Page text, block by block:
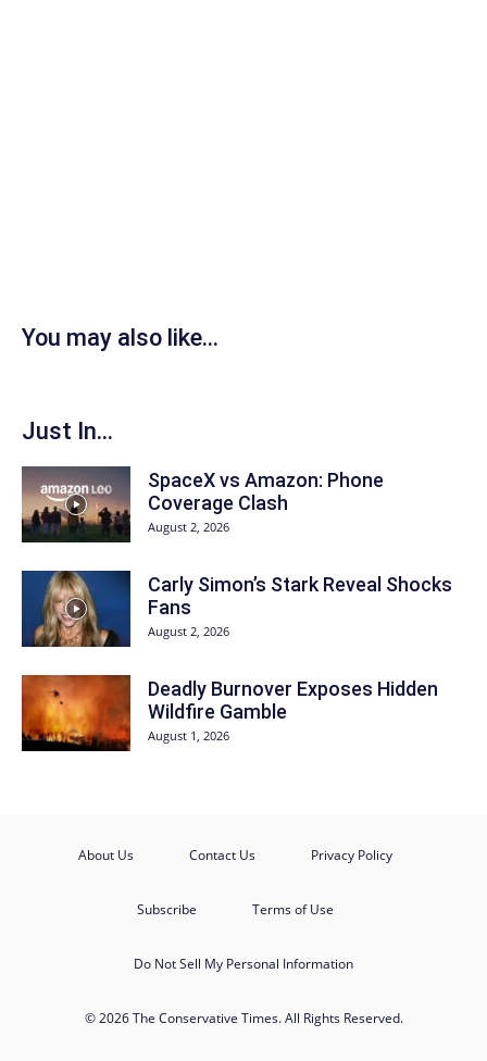
You may also like...
Just In...
SpaceX vs Amazon: Phone
Coverage Clash
August 2, 2026
Carly Simon’s Stark Reveal Shocks
Fans
August 2, 2026
Deadly Burnover Exposes Hidden
Wildfire Gamble
August 1, 2026
About Us Contact Us Privacy Policy
Subscribe Terms of Use
Do Not Sell My Personal Information
© 2026 The Conservative Times. All Rights Reserved.